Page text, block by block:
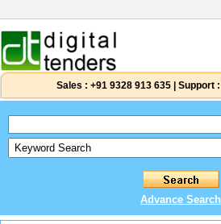
Sales : +91 9328 913 635 Support :
Advance Search